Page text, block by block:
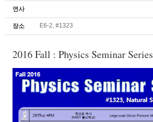
연사
장소 E6-2, #1323
2016 Fall : Physics Seminar Series